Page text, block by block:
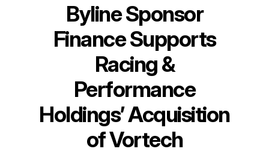
Byline Sponsor
Finance Supports
Racing &
Performance
Holdings’ Acquisition
of Vortech